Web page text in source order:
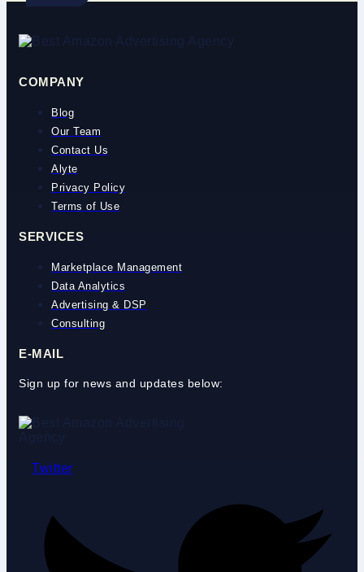
COMPANY
Blog
Our Team
Contact Us
Alyte
Privacy Policy
Terms of Use
SERVICES
Marketplace Management
Data Analytics
Advertising & DSP
Consulting
E-MAIL
Sign up for news and updates below:
Twitter